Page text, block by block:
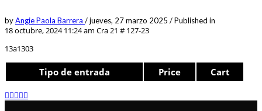
byAngie Paola Barrera /jueves, 27 marzo 2025 /Published in
18 octubre, 2024 11:24 am Cra 21 # 127-23
13a1303
Tipo de entrada Price Cart